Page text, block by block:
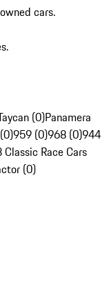
cars.
(0)Panamera
959 (0)968 (0)944
Classic Race Cars
(0)